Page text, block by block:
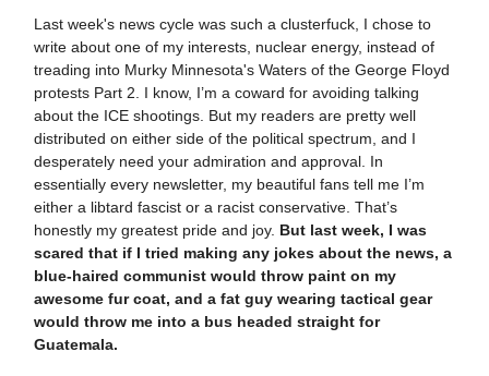
Last week's news cycle was such a clusterfuck, I chose to
write about one of my interests, nuclear energy, instead of
treading into Murky Minnesota's Waters of the George Floyd
protests Part 2. I know, I’m a coward for avoiding talking
about the ICE shootings. But my readers are pretty well
distributed on either side of the political spectrum, and I
desperately need your admiration and approval. In
essentially every newsletter, my beautiful fans tell me I’m
either a libtard fascist or a racist conservative. That’s
honestly my greatest pride and joy. But last week, I was
scared that if I tried making any jokes about the news, a
blue-haired communist would throw paint on my
awesome fur coat, and a fat guy wearing tactical gear
would throw me into a bus headed straight for
Guatemala.